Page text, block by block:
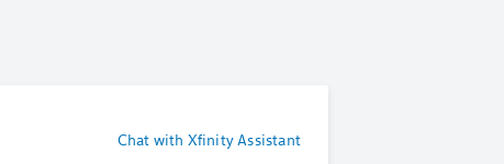
Chat with Xfinity Assistant